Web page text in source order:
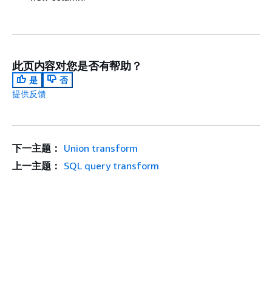
此页内容对您是否有帮助？
是
否
提供反馈
下一主题： Union transform
上一主题： SQL query transform